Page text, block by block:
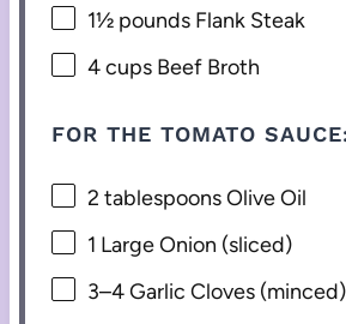
1½ pounds Flank Steak
4 cups Beef Broth
FOR THE TOMATO
2 tablespoonsOlive Oil
1 Large Onion (sliced)
3–4Garlic Cloves (minced)